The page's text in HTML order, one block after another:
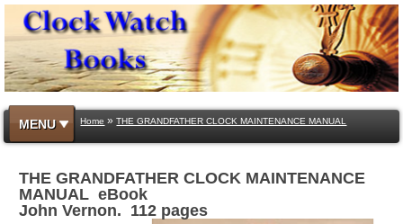
MENU Home »THE GRANDFATHER CLOCK MAINTENANCE MANUAL
THE GRANDFATHER CLOCK MAINTENANCE
MANUAL eBook
John Vernon. 112 pages